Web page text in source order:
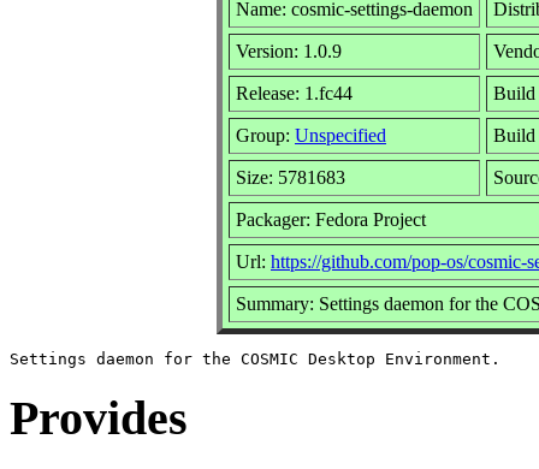
Name: cosmic-settings-daemon
Version: 1.0.9
Release: 1.fc44 Build
Group: Unspecified Build
Size: 5781683
Packager: Fedora Project
Url: https://github.com/pop-os/cosmic-
Summary: Settings daemon for the
Provides